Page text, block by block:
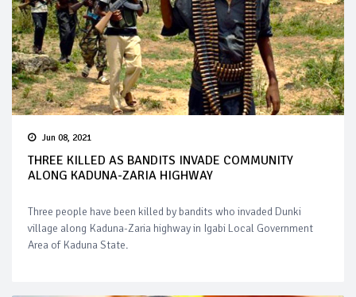
Jun 08, 2021
THREE KILLED AS BANDITS INVADE COMMUNITY
ALONG KADUNA-ZARIA HIGHWAY
Three people have been killed by bandits who invaded Dunki
village along Kaduna-Zaria highway in Igabi Local Government
Area of Kaduna State.